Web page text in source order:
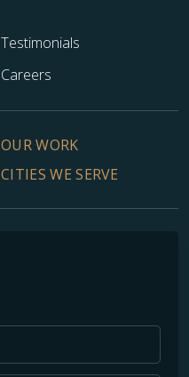
Testimonials
Careers
OUR WORK
CITIES WE SERVE